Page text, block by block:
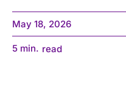
May 18, 2026
5 min. read